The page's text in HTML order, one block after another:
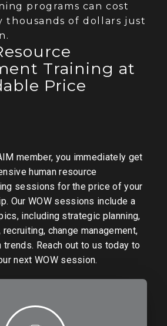
programs can cost
thousands of dollars just
Training at
Price
member, you immediately get
human resource
sessions for the price of your
Our WOW sessions include a
including strategic planning,
change management,
trends. Reach out to us today to
next WOW session.